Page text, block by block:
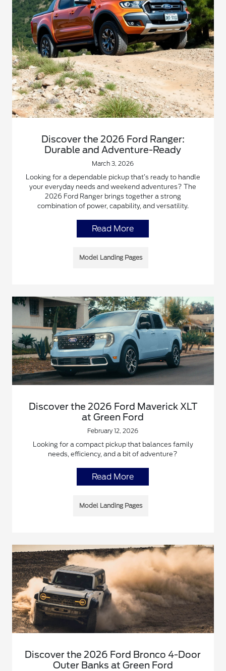
Discover the 2026 Ford Ranger:
Durable and Adventure-Ready
March 3, 2026
Looking for a dependable pickup that’s ready to handle
your everyday needs and weekend adventures? The
2026 Ford Ranger brings together a strong
combination of power, capability, and versatility.
Read More
Model Landing Pages
Discover the 2026 Ford Maverick XLT
at Green Ford
February 12, 2026
Looking for a compact pickup that balances family
needs, efficiency, and a bit of adventure?
Read More
Model Landing Pages
Discover the 2026 Ford Bronco 4-Door
Outer Banks at Green Ford